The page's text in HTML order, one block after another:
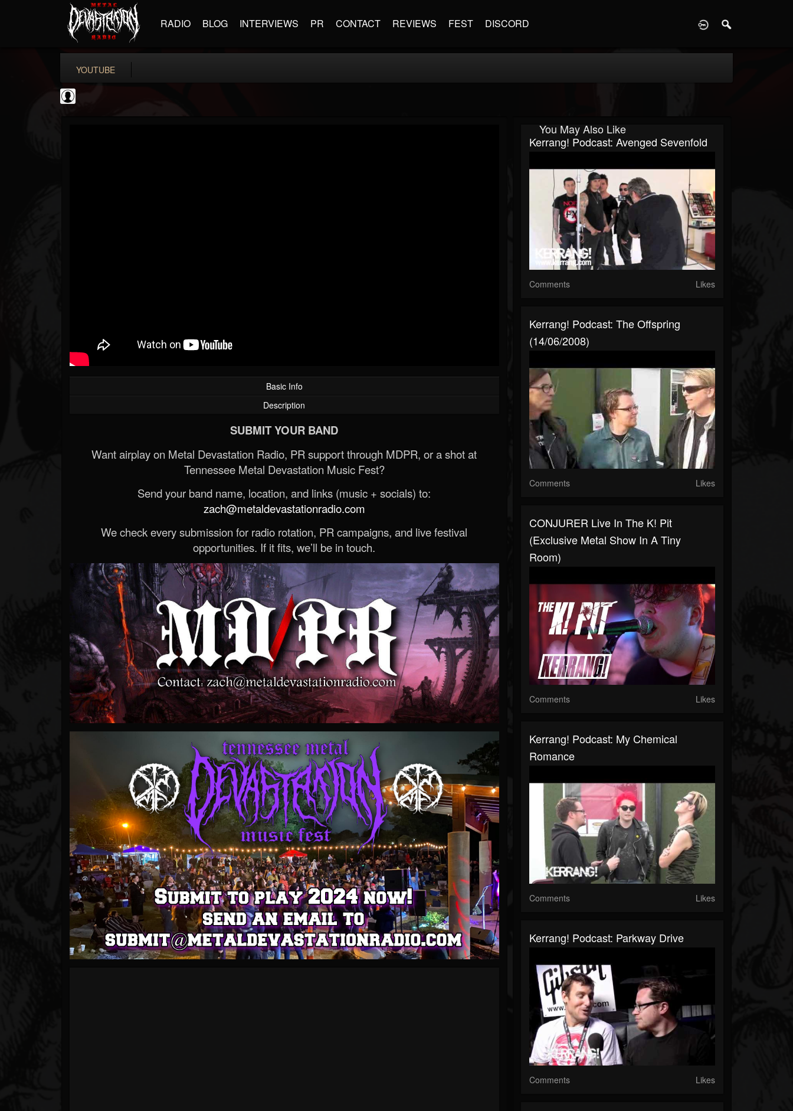
RADIO BLOG INTERVIEWS PR CONTACT REVIEWS FEST DISCORD
YOUTUBE
Basic Info
Description
SUBMIT YOUR BAND
Want airplay on Metal Devastation Radio, PR support through MDPR, or a shot at
Tennessee Metal Devastation Music Fest?
Send your band name, location, and links (music + socials) to:
zach@metaldevastationradio.com
We check every submission for radio rotation, PR campaigns, and live festival
opportunities. If it fits, we’ll be in touch.
You May Also Like
Kerrang! Podcast: Avenged Sevenfold
Comments Likes
Kerrang! Podcast: The Offspring
(14/06/2008)
Comments Likes
CONJURER Live In The K! Pit
(Exclusive Metal Show In A Tiny
Room)
Comments Likes
Kerrang! Podcast: My Chemical
Romance
Comments Likes
Kerrang! Podcast: Parkway Drive
Comments Likes